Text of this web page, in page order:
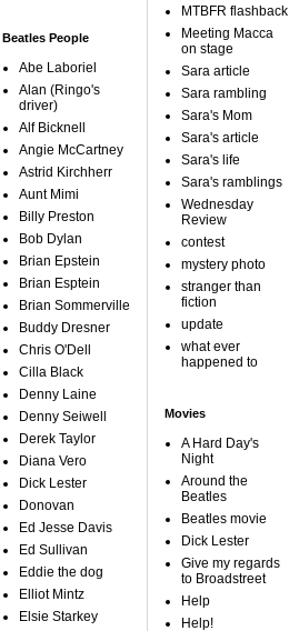
Beatles People
Abe Laboriel
Alan (Ringo's
driver)
Alf Bicknell
Angie McCartney
Astrid Kirchherr
Aunt Mimi
Billy Preston
Bob Dylan
Brian Epstein
Brian Esptein
Brian Sommerville
Buddy Dresner
Chris O'Dell
Cilla Black
Denny Laine
Denny Seiwell
Derek Taylor
Diana Vero
Dick Lester
Donovan
Ed Jesse Davis
Ed Sullivan
Eddie the dog
Elliot Mintz
Elsie Starkey
MTBFR flashback
Meeting Macca
on stage
Sara article
Sara rambling
Sara's Mom
Sara's article
Sara's life
Sara's ramblings
Wednesday
Review
contest
mystery photo
stranger than
fiction
update
what ever
happened to
Movies
A Hard Day's
Night
Around the
Beatles
Beatles movie
Dick Lester
Give my regards
to Broadstreet
Help
Help!